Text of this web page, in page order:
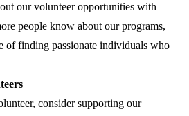
our volunteer opportunities with
people know about our programs,
of finding passionate individuals who
consider supporting our